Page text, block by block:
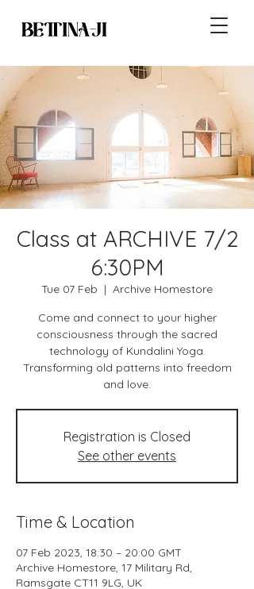
Class at ARCHIVE 7/2
6:30PM
Tue 07 Feb
  |
Archive Homestore
Come and connect to your higher
consciousness through the sacred
technology of Kundalini Yoga.
Transforming old patterns into freedom
and love.
Registration is Closed
See other events
Time & Location
07 Feb 2023, 18:30 – 20:00 GMT
Archive Homestore, 17 Military Rd,
Ramsgate CT11 9LG, UK